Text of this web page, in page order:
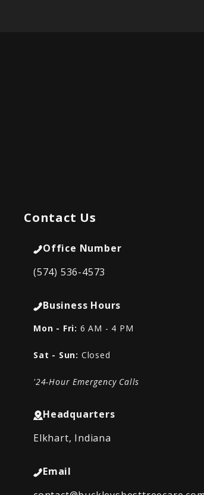
Contact Us
Office Number
(574) 536-4573
Business Hours
Mon - Fri: 6 AM - 4 PM
Sat - Sun: Closed
'24-Hour Emergency Calls
Headquarters
Elkhart, Indiana
Email